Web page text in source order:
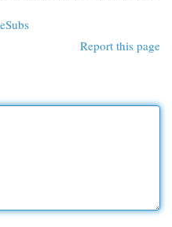
Report this page